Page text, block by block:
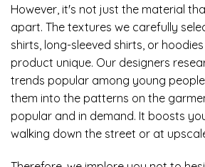
However, it's not just the material
apart. The textures we carefully
shirts, long-sleeved shirts, or
product unique. Our designers
trends popular among young
them into the patterns on the
popular and in demand. It boosts
walking down the street or at